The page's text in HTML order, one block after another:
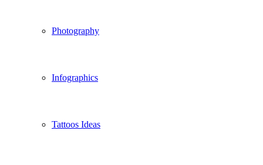
Photography
Infographics
Tattoos Ideas